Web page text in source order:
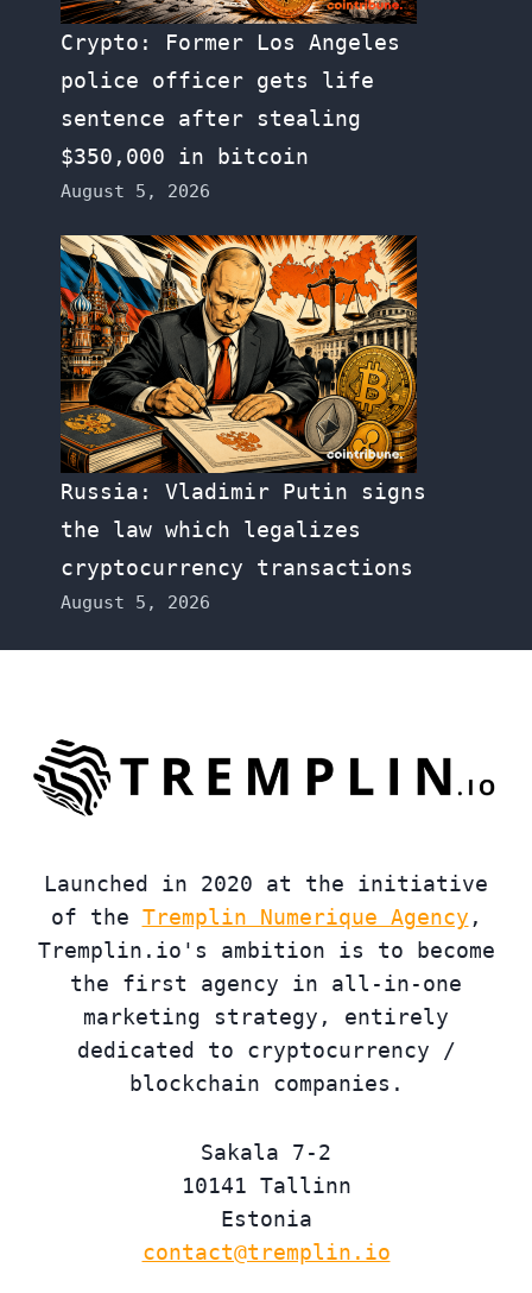
Crypto: Former Los Angeles
police officer gets life
sentence after stealing
$350,000 in bitcoin
August 5, 2026
Russia: Vladimir Putin signs
the law which legalizes
cryptocurrency transactions
August 5, 2026
Launched in 2020 at the initiative
of the Tremplin Numerique Agency ,
Tremplin.io's ambition is to become
the first agency in all-in-one
marketing strategy, entirely
dedicated to cryptocurrency /
blockchain companies.
Sakala 7-2
10141 Tallinn
Estonia
contact@tremplin.io